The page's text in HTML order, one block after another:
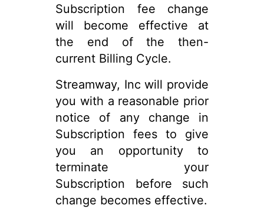
Subscription fee change
will become effective at
the end of the then-
current Billing Cycle.
Streamway, Inc will provide
you with a reasonable prior
notice of any change in
Subscription fees to give
you an opportunity to
terminate your
Subscription before such
change becomes effective.